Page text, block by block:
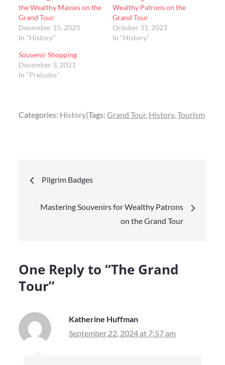
the Wealthy Masses on the
Grand Tour
December 15, 2023
In "History"
Wealthy Patrons on the
Grand Tour
October 31, 2023
In "History"
Souvenir Shopping
December 3, 2021
In "Preludes"
Categories: History Tags:Grand Tour History Tourism
Post
navigation
Pilgrim Badges
Mastering Souvenirs for Wealthy Patrons
on the Grand Tour
One Reply to “The Grand
Tour”
Katherine Huffman
September 22, 2024 at 7:57 am